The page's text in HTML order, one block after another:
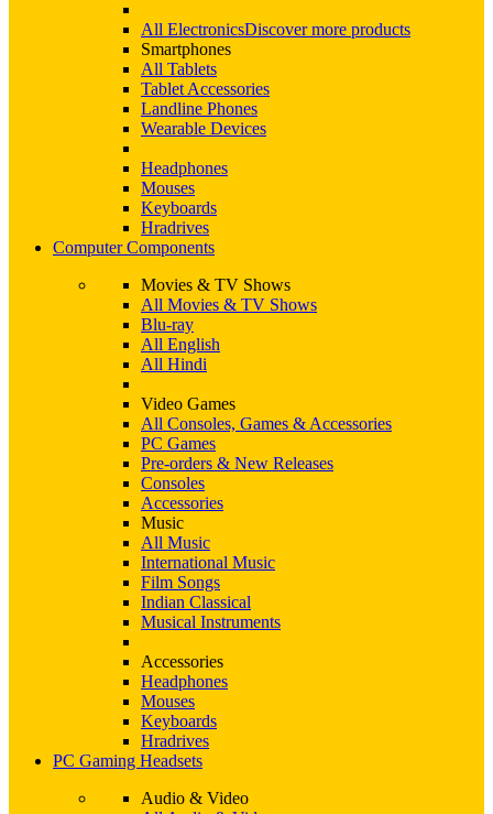
All ElectronicsDiscover more products
Smartphones
All Tablets
Tablet Accessories
Landline Phones
Wearable Devices
Headphones
Mouses
Keyboards
Hradrives
Computer Components
Movies & TV Shows
All Movies & TV Shows
Blu-ray
All English
All Hindi
Video Games
All Consoles, Games & Accessories
PC Games
Pre-orders & New Releases
Consoles
Accessories
Music
All Music
International Music
Film Songs
Indian Classical
Musical Instruments
Accessories
Headphones
Mouses
Keyboards
Hradrives
PC Gaming Headsets
Audio & Video